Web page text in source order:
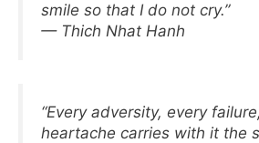
smile so that I do not cry.”
— Thich Nhat Hanh
“Every adversity, every
heartache carries with it the